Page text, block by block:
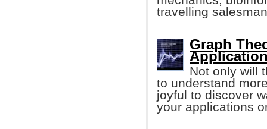
travelling
Graph
Not only will
to understand
joyful to discover
your applications